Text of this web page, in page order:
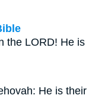
the LORD! He is
He is their